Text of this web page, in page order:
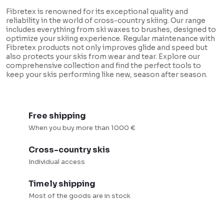
i
s
t
i
n
g
Fibretex is renowned for its exceptional quality and
reliability in the world of cross-country skiing. Our range
includes everything from ski waxes to brushes, designed to
optimize your skiing experience. Regular maintenance with
Fibretex products not only improves glide and speed but
also protects your skis from wear and tear. Explore our
comprehensive collection and find the perfect tools to
keep your skis performing like new, season after season.
Free shipping
When you buy more than 1000 €
Cross-country skis
Individual access
Timely shipping
Most of the goods are in stock